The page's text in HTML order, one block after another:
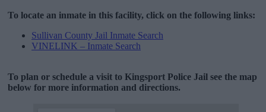
To locate an inmate in this facility, click on the following links:
Sullivan County Jail Inmate Search
VINELINK – Inmate Search
To plan or schedule a visit to Kingsport Police Jail see the map
below for more information and directions.